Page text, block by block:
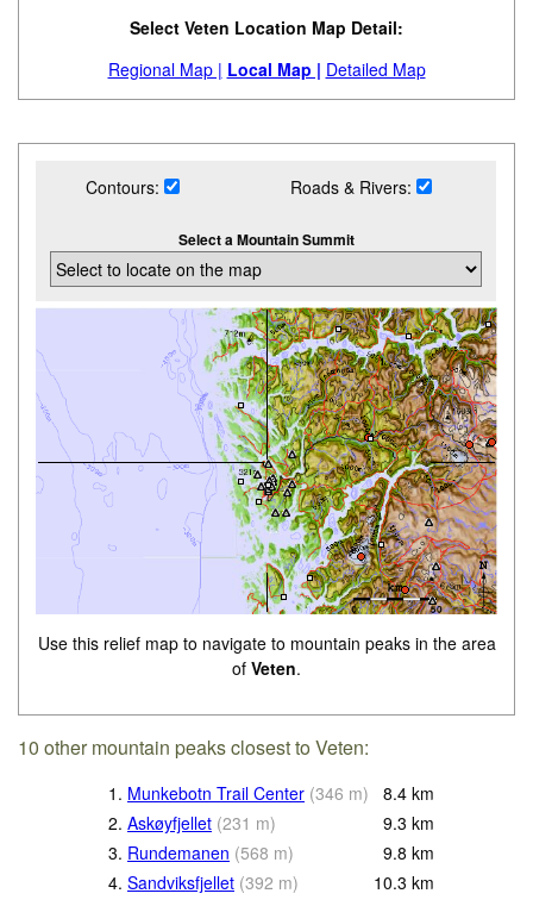
Select Veten Location Map Detail:
Regional Map | Local Map | Detailed Map
Contours: Roads & Rivers:
Select a Mountain Summit
Use this relief map to navigate to mountain peaks in the area
of Veten.
10 other mountain peaks closest to Veten:
1. Munkebotn Trail Center (346 m) 8.4 km
2. Askøyfjellet (231 m) 9.3 km
3. Rundemanen (568 m) 9.8 km
4. Sandviksfjellet (392 m) 10.3 km